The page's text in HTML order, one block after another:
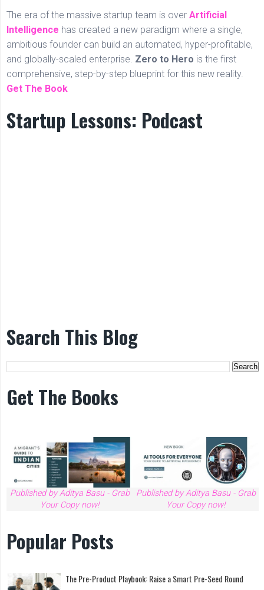
The era of the massive startup team is over Artificial
Intelligence has created a new paradigm where a single,
ambitious founder can build an automated, hyper-profitable,
and globally-scaled enterprise. Zero to Hero is the first
comprehensive, step-by-step blueprint for this new reality.
Get The Book
Startup Lessons: Podcast
Search This Blog
Get The Books
Published by Aditya Basu - Grab
Your Copy now!
Published by Aditya Basu - Grab
Your Copy now!
Popular Posts
The Pre-Product Playbook: Raise a Smart Pre-Seed Round